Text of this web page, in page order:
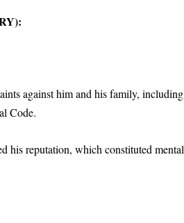
against him and his family, including
Code.
his reputation, which constituted mental